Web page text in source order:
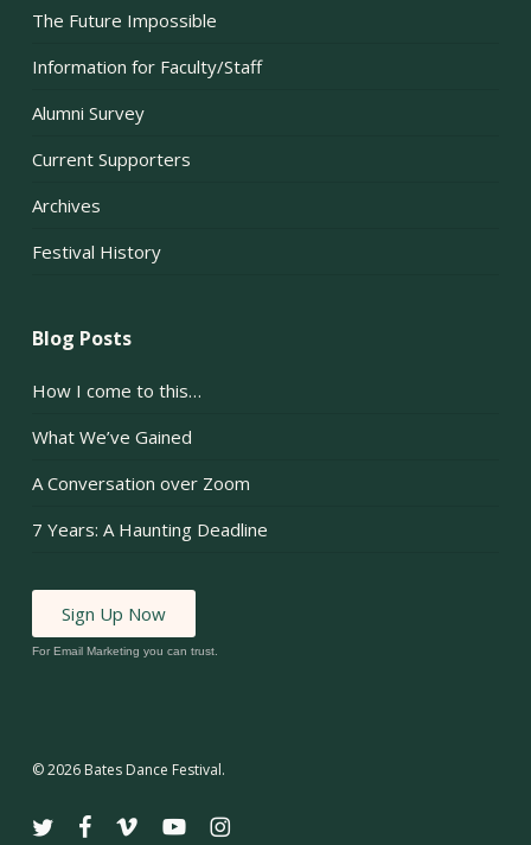
The Future Impossible
Information for Faculty/Staff
Alumni Survey
Current Supporters
Archives
Festival History
Blog Posts
How I come to this…
What We’ve Gained
A Conversation over Zoom
7 Years: A Haunting Deadline
Sign Up Now
For Email Marketing you can trust.
© 2026 Bates Dance Festival.
twitter facebook
vimeo youtubeinstagram